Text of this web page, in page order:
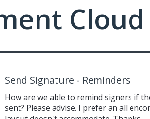
Cloud
Send Signature - Reminders
How are we able to remind signers if
sent? Please advise. I prefer an all